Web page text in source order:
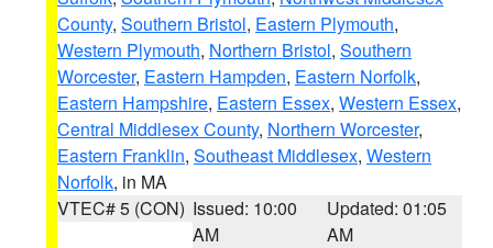
County, Southern Bristol, Eastern Plymouth,
Western Plymouth, Northern Bristol, Southern
Worcester, Eastern Hampden, Eastern Norfolk,
Eastern Hampshire, Eastern Essex, Western Essex,
Central Middlesex County, Northern Worcester,
Eastern Franklin, Southeast Middlesex, Western
Norfolk, in MA
VTEC# 5 (CON) Issued: 10:00
AM
Updated: 01:05
AM